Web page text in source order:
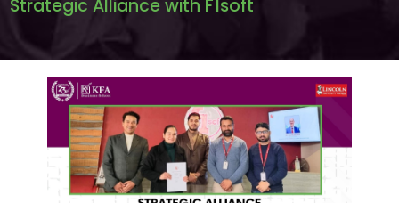
Strategic Alliance with F1soft